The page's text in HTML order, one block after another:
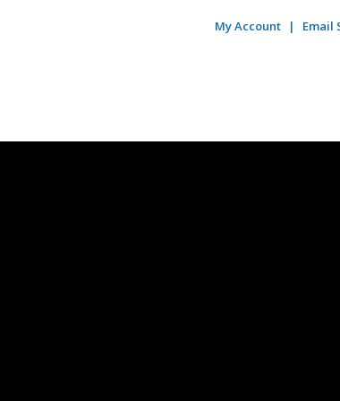
My Account Email